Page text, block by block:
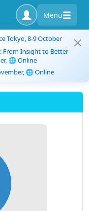
Menu
Tokyo, 8-9 October
From Insight to Better
🌐 Online
🌐 Online